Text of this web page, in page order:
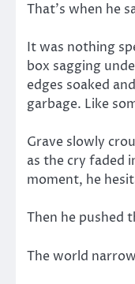
That’s when he
It was nothing
box sagging
edges soaked
garbage. Like
Grave slowly
as the cry faded
moment, he
Then he pushed
The world